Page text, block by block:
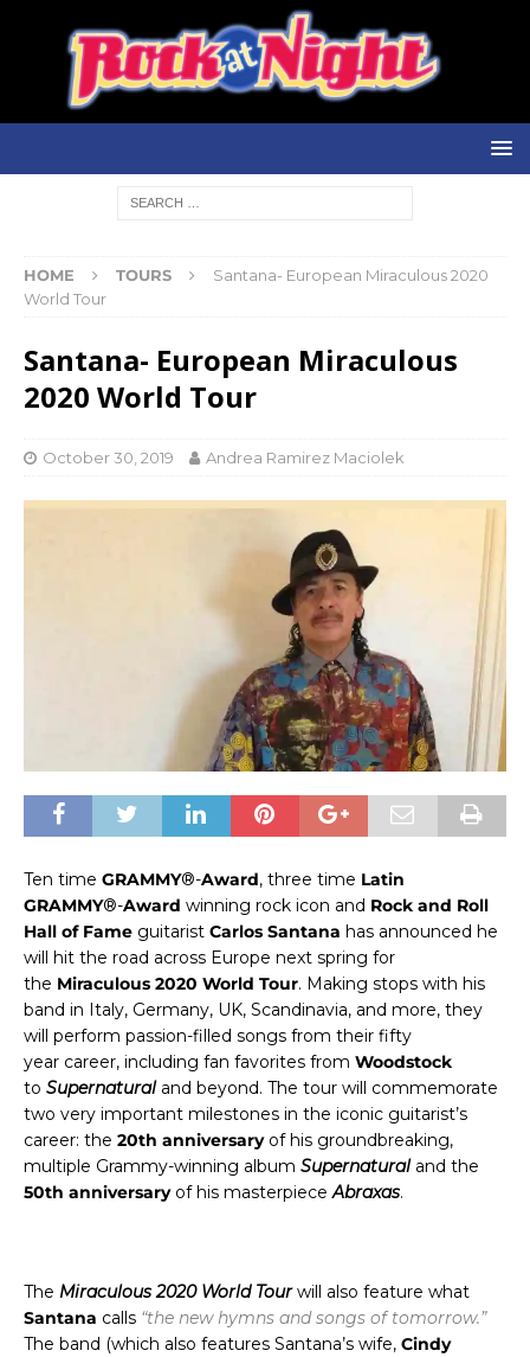
HOME TOURS
Santana- European Miraculous 2020
World Tour
Santana- European Miraculous
2020 World Tour
October 30, 2019 Andrea Ramirez Maciolek
Ten time GRAMMY®-Award, three time Latin
GRAMMY®-Award winning rock icon and Rock and Roll
Hall of Fame guitarist Carlos Santana has announced he
will hit the road across Europe next spring for
the Miraculous 2020 World Tour. Making stops with his
band in Italy, Germany, UK, Scandinavia, and more, they
will perform passion-filled songs from their fifty
year career, including fan favorites from Woodstock
to Supernaturaland beyond. The tour will commemorate
two very important milestones in the iconic guitarist’s
career: the 20th anniversaryof his groundbreaking,
multiple Grammy-winning album Supernaturaland the
50th anniversaryof his masterpieceAbraxas.
The Miraculous 2020 World Tourwill also feature what
Santana calls “the new hymns and songs of tomorrow.”
The band (which also features Santana’s wife, Cindy